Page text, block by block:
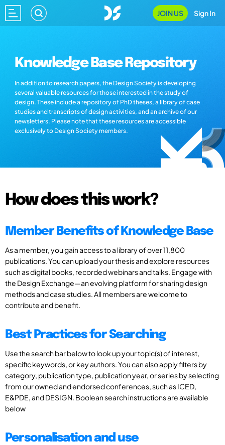
JOIN US Sign In
Knowledge Base Repository
In addition to research papers, the Design Society is developing
several valuable resources for those interested in the study of
design. These include a repository of PhD theses, a library of case
studies and transcripts of design activities, and an archive of our
newsletters. Please note that these resources are accessible
exclusively to Design Society members.
How does this work?
Member Benefits of Knowledge Base
As a member, you gain access to a library of over 11,800
publications. You can upload your thesis and explore resources
such as digital books, recorded webinars and talks. Engage with
the Design Exchange—an evolving platform for sharing design
methods and case studies. All members are welcome to
contribute and benefit.
Best Practices for Searching
Use the search bar below to look up your topic(s) of interest,
specific keywords, or key authors. You can also apply filters by
category, publication type, publication year, or series by selecting
from our owned and endorsed conferences, such as ICED,
E&PDE, and DESIGN. Boolean search instructions are available
below
Personalisation and use